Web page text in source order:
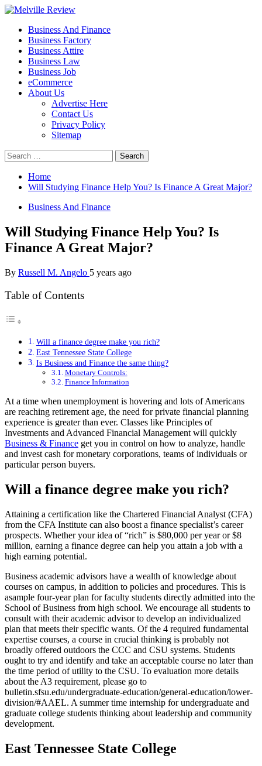
Skip
content
Melville Review
Small Business Development
Primary
Menu
Business And Finance
Business Factory
Business Attire
Business Law
Business Job
eCommerce
About Us
Advertise Here
Contact Us
Privacy Policy
Sitemap
Search
for:
Home
Will Studying Finance Help You? Is Finance A Great Major?
Business And Finance
Will Studying Finance Help You? Is
Finance A Great Major?
By Russell M. Angelo 5 years ago
Table of Contents
Will a finance degree make you rich?
East Tennessee State College
Is Business and Finance the same thing?
Monetary Controls:
Finance Information
At a time when unemployment is hovering and lots of Americans
are reaching retirement age, the need for private financial planning
experience is greater than ever. Classes like Principles of
Investments and Advanced Financial Management will quickly
Business & Finance get you in control on how to analyze, handle
and invest cash for monetary corporations, teams of individuals or
particular person buyers.
Will a finance degree make you rich?
Attaining a certification like the Chartered Financial Analyst (CFA)
from the CFA Institute can also boost a finance specialist’s career
prospects. Whether your idea of “rich” is $80,000 per year or $8
million, earning a finance degree can help you attain a job with a
high earning potential.
Business academic advisors have a wealth of knowledge about
courses on campus, in addition to policies and procedures. This is
asample four-year plan for faculty students directly admitted into the
School of Business from high school. We encourage all students to
consult with their academic advisor to develop an individualized
plan that meets their specific wants. Of the 4 required fundamental
expertise courses, a course in crucial thinking is probably not
broadly offered outdoors the CCC and CSU systems. Students
ought to try and identify and take an acceptable course no later than
the time period of utility to the CSU. To evaluation more details
about the A3 requirement, please go to
bulletin.sfsu.edu/undergraduate-education/general-education/lower-
division/#AAEL. A summer time internship for undergraduate and
graduate college students thinking about leadership and community
development.
East Tennessee State College